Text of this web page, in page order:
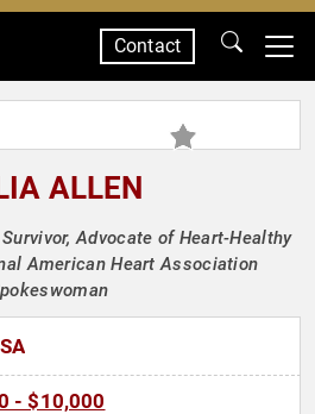
Contact
ALLEN
Advocate of Heart-Healthy
American Heart Association
- $10,000